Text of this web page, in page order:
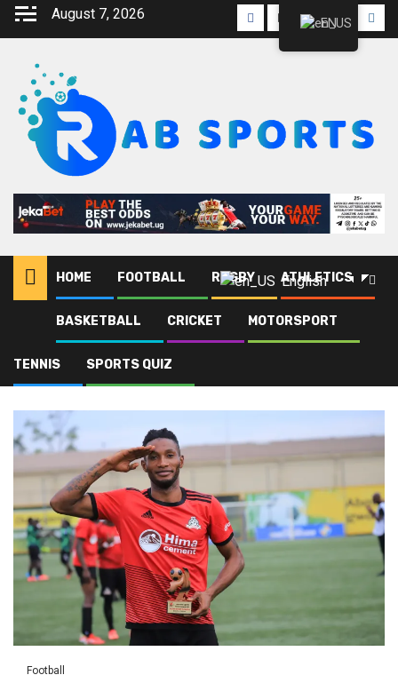
August 7, 2026
HOME FOOTBALL RUGBY ATHLETICS
BASKETBALL CRICKET MOTORSPORT
TENNIS SPORTS QUIZ
English
Blog Cesar Manzoki
Cesar Manzoki
Football
EN